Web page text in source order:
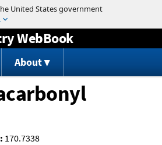
to content
WebBook
About
: 170.7338